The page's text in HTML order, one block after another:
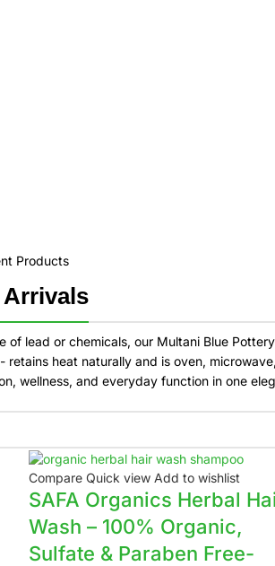
Products
Arrivals
of lead or chemicals, our Multani Blue
heat naturally and is oven,
wellness, and everyday function in one
Compare Quick view Add to wishlist
SAFA Organics Herbal
Wash – 100% Organic,
Sulfate & Paraben Free-